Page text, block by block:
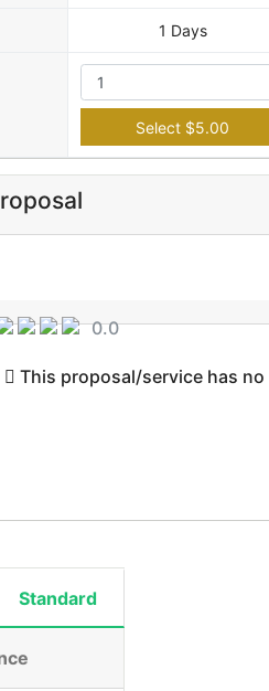
1 Days
Select $5.00
0.0
This proposal/service has
Standard